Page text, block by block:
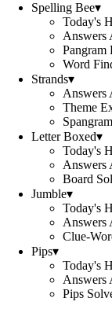
Spelling Bee▾
Today's
Answers
Pangram
Word
Strands▾
Answers
Theme
Letter Boxed▾
Today's
Answers
Board
Jumble▾
Today's
Answers
Clue-
Pips▾
Today's
Answers
Pips